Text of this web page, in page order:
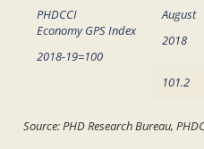
PHDCCI
Economy GPS Index
2018-19=100
August
2018
101.2
Source: PHD Research Bureau,